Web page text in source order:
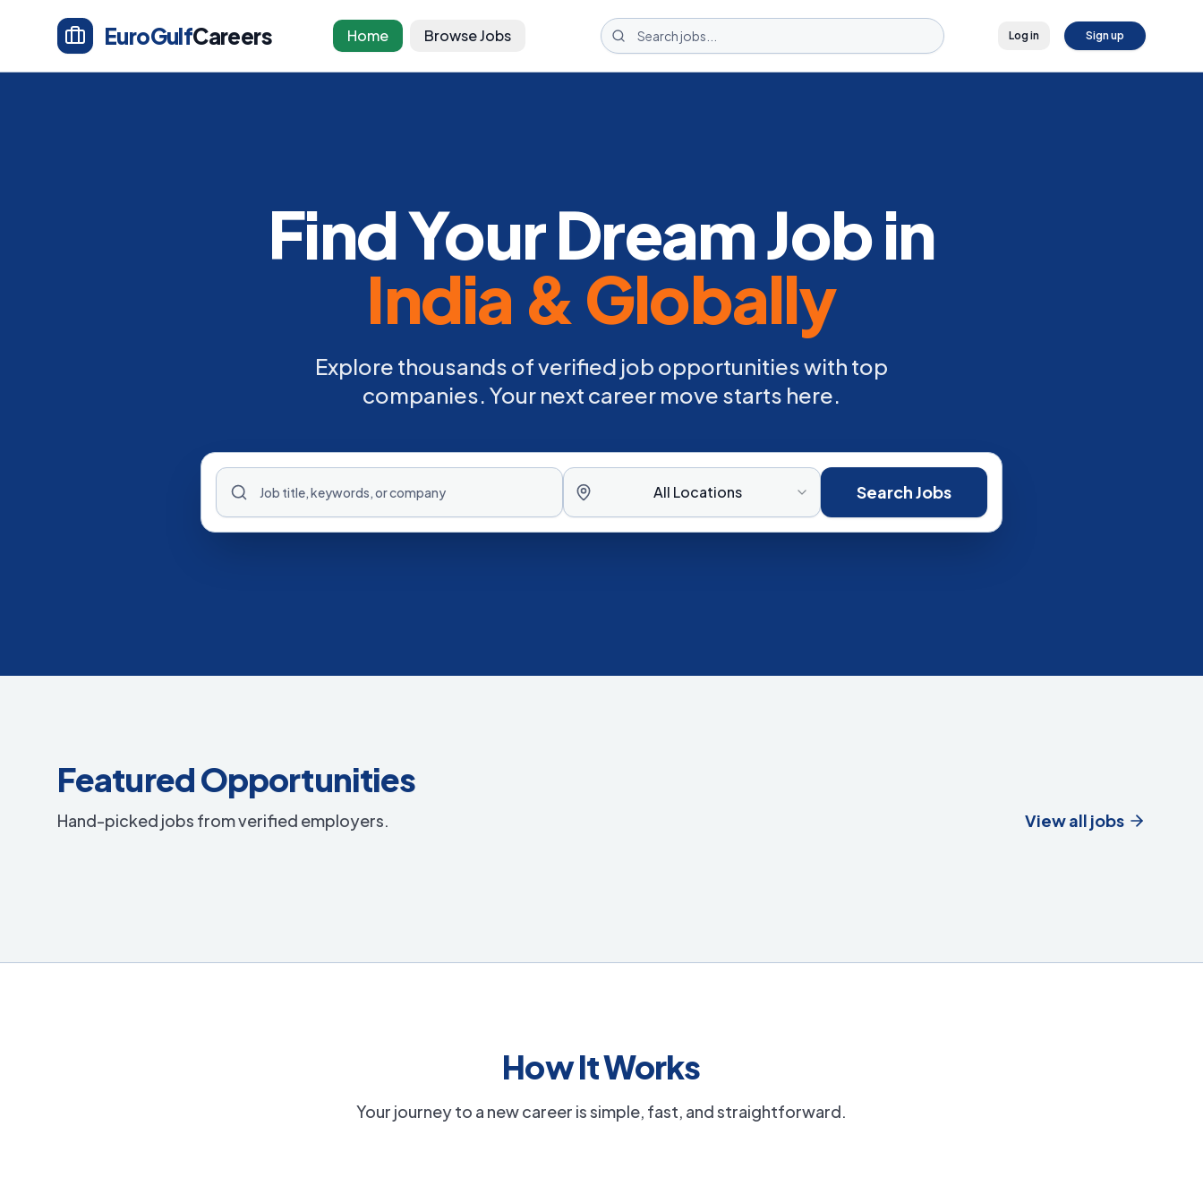
EuroGulfCareers Home Browse Jobs Log in Sign up
Find Your Dream Job in
India & Globally
Explore thousands of verified job opportunities with top
companies. Your next career move starts here.
All Locations Search Jobs
Featured Opportunities
Hand-picked jobs from verified employers. View all jobs
How It Works
Your journey to a new career is simple, fast, and straightforward.